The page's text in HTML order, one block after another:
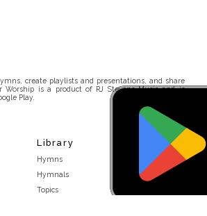
create playlists and presentations, and share
is a product of RJ Stevens Music and is
Play.
Library
Hymns
Hymnals
Topics